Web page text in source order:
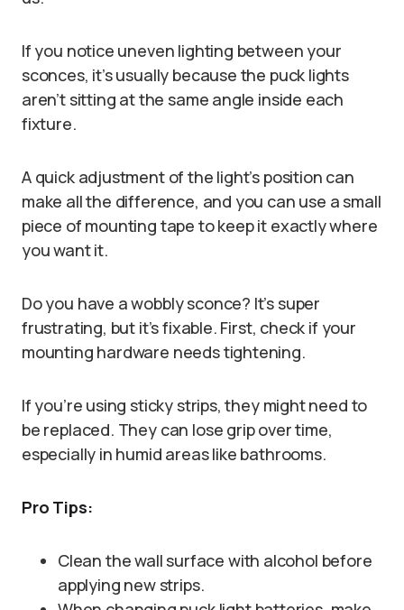
If you notice uneven lighting between your
sconces, it’s usually because the puck lights
aren’t sitting at the same angle inside each
fixture.
A quick adjustment of the light’s position can
make all the difference, and you can use a small
piece of mounting tape to keep it exactly where
you want it.
Do you have a wobbly sconce? It’s super
frustrating, but it’s fixable. First, check if your
mounting hardware needs tightening.
If you’re using sticky strips, they might need to
be replaced. They can lose grip over time,
especially in humid areas like bathrooms.
Pro Tips:
Clean the wall surface with alcohol before
applying new strips.